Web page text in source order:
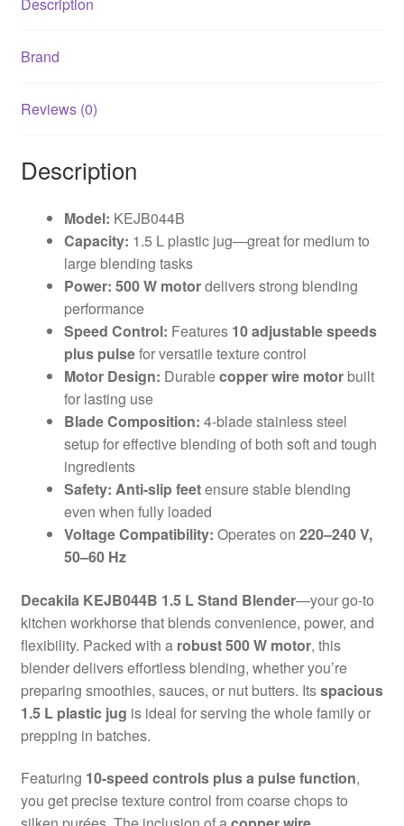
Brand
Reviews (0)
Description
Model: KEJB044B
Capacity: 1.5 L plastic jug—great for medium to
large blending tasks
Power: 500 W motordelivers strong blending
performance
Speed Control: Features 10 adjustable speeds
plus pulsefor versatile texture control
Motor Design: Durablecopper wire motorbuilt
for lasting use
Blade Composition: 4-blade stainless steel
setup for effective blending of both soft and tough
ingredients
Safety: Anti-slip feetensure stable blending
even when fully loaded
Voltage Compatibility: Operates on 220–240 V,
50–60 Hz
Decakila KEJB044B 1.5 L Stand Blender—your go-to
kitchen workhorse that blends convenience, power, and
flexibility. Packed with a robust 500 W motor, this
blender delivers effortless blending, whether you’re
preparing smoothies, sauces, or nut butters. Itsspacious
1.5 L plastic jug is ideal for serving the whole family or
prepping in batches.
Featuring 10-speed controls plus a pulse function,
you get precise texture control from coarse chops to